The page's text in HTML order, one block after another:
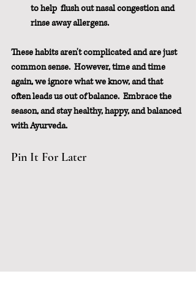
to help  flush out nasal congestion and
rinse away allergens.
These habits aren't complicated and are just
common sense.  However, time and time
again, we ignore what we know, and that
often leads us out of balance.  Embrace the
season, and stay healthy, happy, and balanced
with Ayurveda.
Pin It For Later